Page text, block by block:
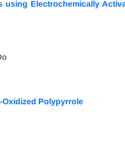
using Electrochemically
Polypyrrole